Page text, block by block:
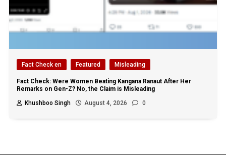
Fact Check en Featured Misleading
Fact Check: Were Women Beating Kangana Ranaut After Her
Remarks on Gen-Z? No, the Claim is Misleading
Khushboo Singh
August 4, 2026 0